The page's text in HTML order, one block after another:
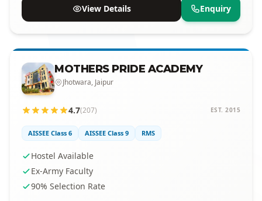
View Details
Enquiry
MOTHERS PRIDE ACADEMY
Jhotwara, Jaipur
4.7(207) EST. 2015
AISSEE Class 6 AISSEE Class 9 RMS
Hostel Available
Ex-Army Faculty
90% Selection Rate